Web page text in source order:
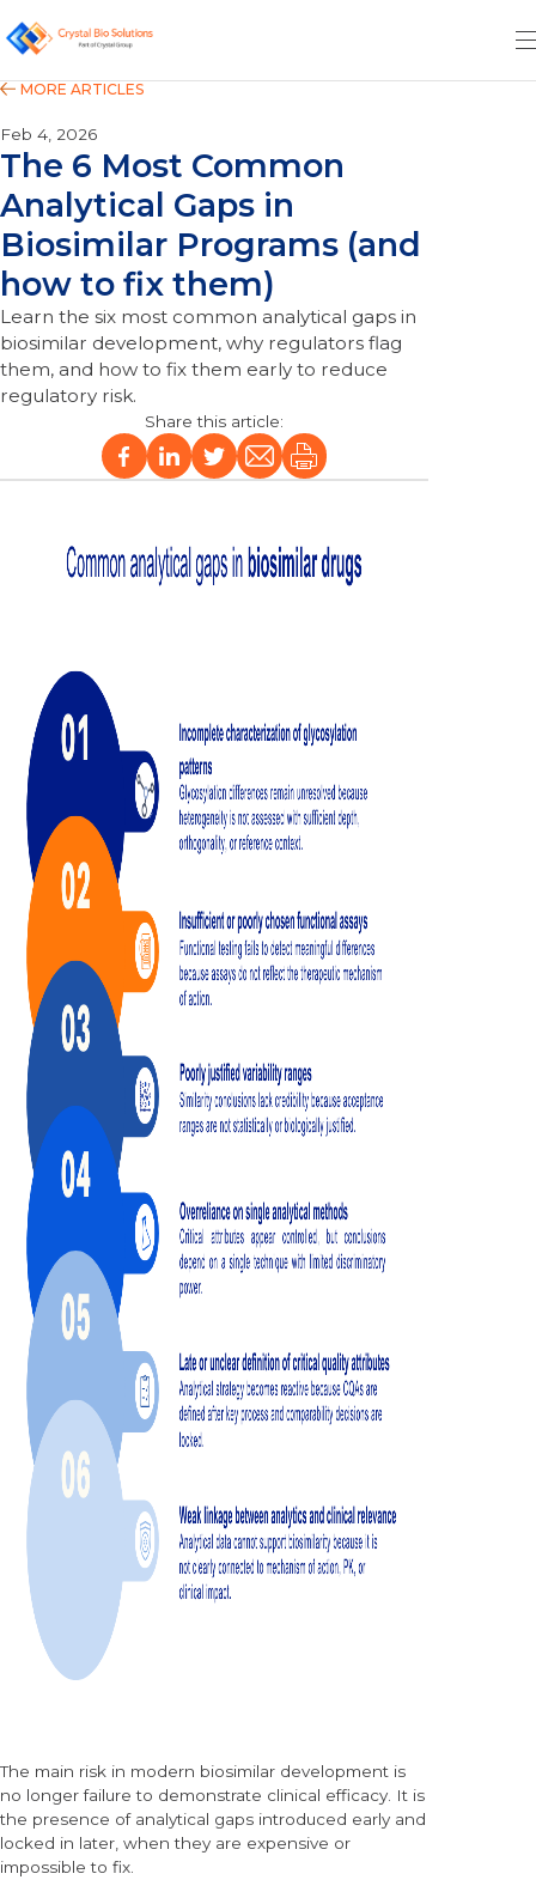
Feb 4, 2026
The 6 Most Common
Analytical Gaps in
Biosimilar Programs (and
how to fix them)
Learn the six most common analytical gaps in
biosimilar development, why regulators flag
them, and how to fix them early to reduce
regulatory risk.
The main risk in modern biosimilar development is
no longer failure to demonstrate clinical efficacy. It is
the presence of analytical gaps introduced early and
locked in later, when they are expensive or
impossible to fix.